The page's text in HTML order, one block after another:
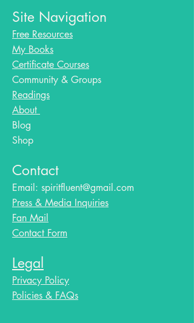
Site Navigation
Free Resources
My Books
Certificate Courses
Community & Groups
Readings
About
Blog​
Shop
Contact
Email: spiritfluent@gmail.com
Press & Media Inquiries
Fan Mail
Contact Form
Legal
Privacy Policy
Policies & FAQs